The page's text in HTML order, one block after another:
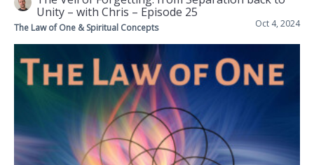
Unity – with Chris – Episode 25
Oct 4, 2024
The Law of One & Spiritual Concepts